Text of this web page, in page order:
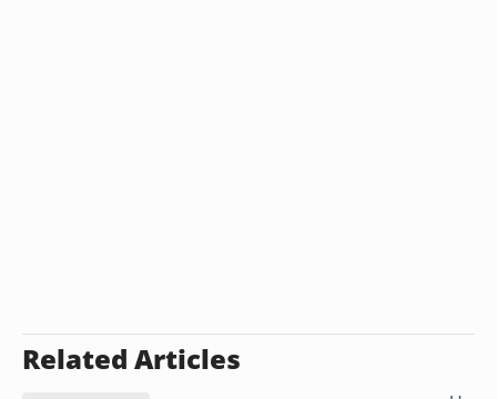
Related Articles